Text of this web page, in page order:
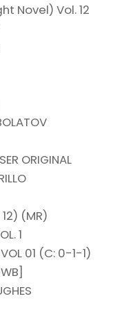
Novel) Vol. 12
ORIGINAL
12) (MR)
1
VOL 01 (C: 0-1-1)